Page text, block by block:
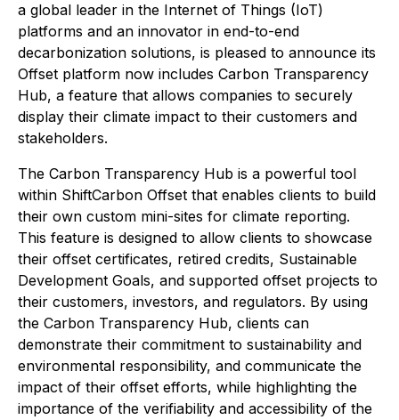
a global leader in the Internet of Things (IoT)
platforms and an innovator in end-to-end
decarbonization solutions, is pleased to announce its
Offset platform now includes Carbon Transparency
Hub, a feature that allows companies to securely
display their climate impact to their customers and
stakeholders.
The Carbon Transparency Hub is a powerful tool
within ShiftCarbon Offset that enables clients to build
their own custom mini-sites for climate reporting.
This feature is designed to allow clients to showcase
their offset certificates, retired credits, Sustainable
Development Goals, and supported offset projects to
their customers, investors, and regulators. By using
the Carbon Transparency Hub, clients can
demonstrate their commitment to sustainability and
environmental responsibility, and communicate the
impact of their offset efforts, while highlighting the
importance of the verifiability and accessibility of the